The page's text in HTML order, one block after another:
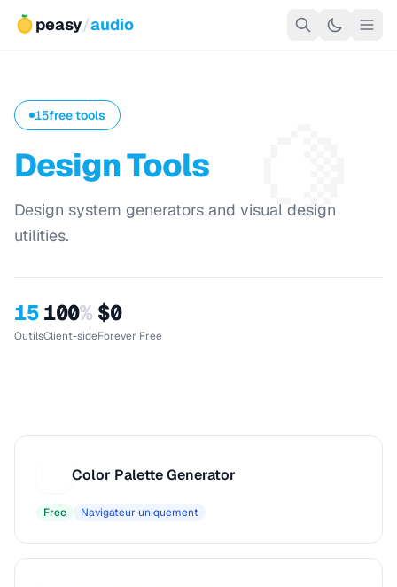
peasy/audio
🍋
15free tools
Design Tools
Design system generators and visual design
utilities.
15
Outils
100%
Client-side
$0
Forever Free
Color Palette Generator
Free Navigateur uniquement